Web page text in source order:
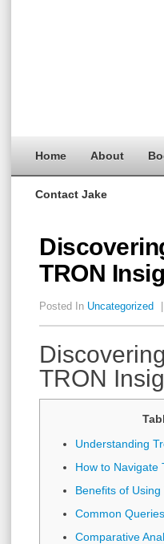
Home About
Contact Jake
TRON
Posted In Uncategorized
TRON
Understanding
How to Navigate
Benefits of
Common
Comparative